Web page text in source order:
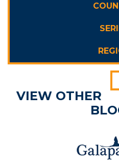
VIEW OTHER